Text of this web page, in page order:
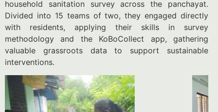
household sanitation survey across the panchayat.
Divided into 15 teams of two, they engaged directly
with residents, applying their skills in survey
methodology and the KoBoCollect app, gathering
valuable grassroots data to support sustainable
interventions.